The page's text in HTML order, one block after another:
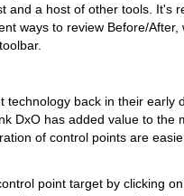
and a host of other tools. It's
ways to review Before/After,
technology back in their early
DxO has added value to the
of control points are
point target by clicking